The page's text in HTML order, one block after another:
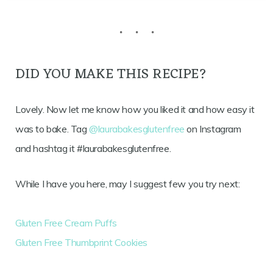
DID YOU MAKE THIS RECIPE?
Lovely. Now let me know how you liked it and how easy it
was to bake. Tag@laurabakesglutenfreeon Instagram
and hashtag it #laurabakesglutenfree.
While I have you here, may I suggest few you try next:
Gluten Free Cream Puffs
Gluten Free Thumbprint Cookies